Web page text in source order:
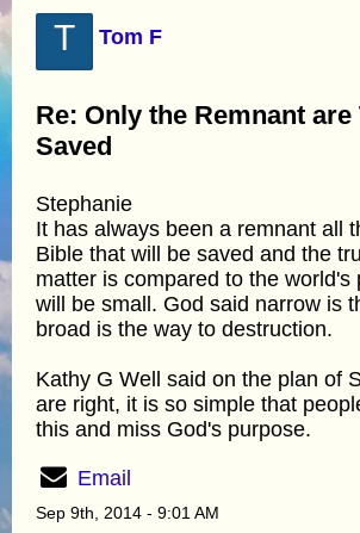
T Tom F
Re: Only the Remnant are
Saved
Stephanie
It has always been a remnant all
Bible that will be saved and the
matter is compared to the world's
will be small. God said narrow is
broad is the way to destruction.
Kathy G Well said on the plan of
are right, it is so simple that
this and miss God's purpose.
Email
Sep 9th, 2014 - 9:01 AM